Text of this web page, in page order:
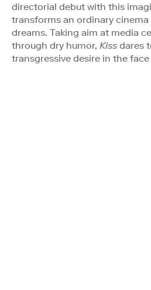
directorial debut with this
transforms an ordinary
dreams. Taking aim at media
through dry humor, Kiss dares
transgressive desire in the